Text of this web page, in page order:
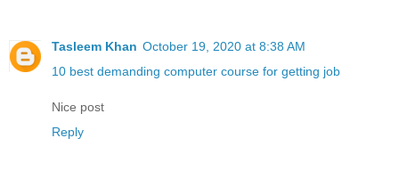
Tasleem Khan October 19, 2020 at 8:38 AM
10 best demanding computer course for getting job
Nice post
Reply